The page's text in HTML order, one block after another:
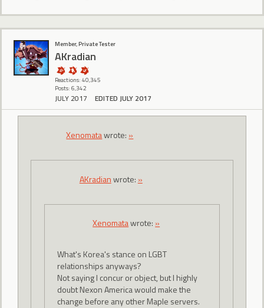
Member, Private Tester
AKradian
Reactions: 40,345
Posts: 6,342
JULY 2017 EDITED JULY 2017
Xenomatawrote: »
AKradianwrote: »
Xenomatawrote: »
What's Korea's stance on LGBT
relationships anyways?
Not saying I concur or object, but I highly
doubt Nexon America would make the
change before any other Maple servers.